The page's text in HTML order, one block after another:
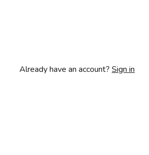
Already have an account? Sign in